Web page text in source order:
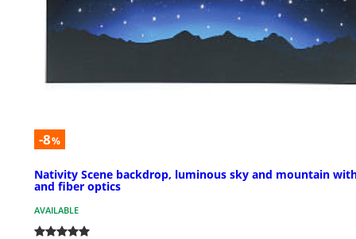
-8%
Nativity Scene backdrop, luminous sky and mountain
and fiber optics
AVAILABLE